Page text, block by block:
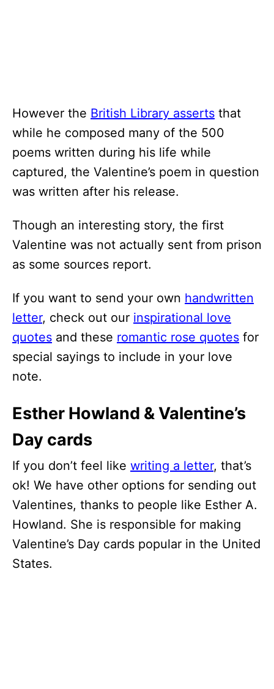
However the British Library asserts that
while he composed many of the 500
poems written during his life while
captured, the Valentine’s poem in question
was written after his release.
Though an interesting story, the first
Valentine was not actually sent from prison
as some sources report.
If you want to send your own handwritten
letter, check out our inspirational love
quotes and these romantic rose quotes for
special sayings to include in your love
note.
Esther Howland & Valentine’s
Day cards
If you don’t feel like writing a letter, that’s
ok! We have other options for sending out
Valentines, thanks to people like Esther A.
Howland. She is responsible for making
Valentine’s Day cards popular in the United
States.